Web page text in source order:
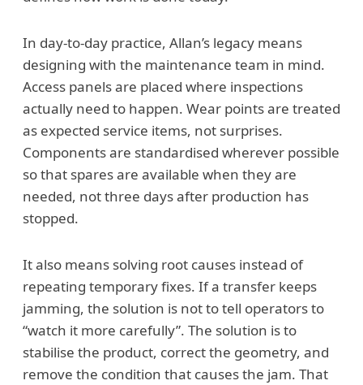
In day-to-day practice, Allan’s legacy means
designing with the maintenance team in mind.
Access panels are placed where inspections
actually need to happen. Wear points are treated
as expected service items, not surprises.
Components are standardised wherever possible
so that spares are available when they are
needed, not three days after production has
stopped.
It also means solving root causes instead of
repeating temporary fixes. If a transfer keeps
jamming, the solution is not to tell operators to
“watch it more carefully”. The solution is to
stabilise the product, correct the geometry, and
remove the condition that causes the jam. That